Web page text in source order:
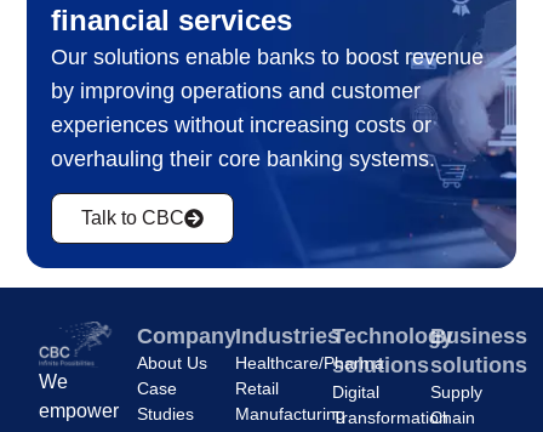
financial services
Our solutions enable banks to boost revenue
by improving operations and customer
experiences without increasing costs or
overhauling their core banking systems.
Talk to CBC
We
empower
Company
About Us
Case
Studies
Industries
Healthcare/Pharma
Retail
Manufacturing
Technology
solutions
Digital
Transformation
Business
solutions
Supply
Chain